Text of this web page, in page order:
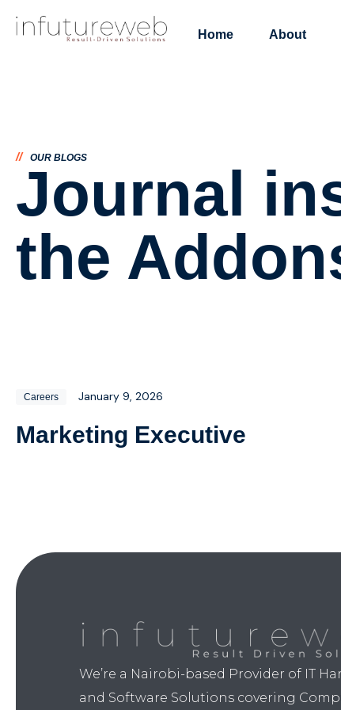
Home About
// OUR BLOGS
Journal
the
Careers January 9, 2026
Marketing Executive​
We’re a Nairobi-based Provider of IT
and Software Solutions covering